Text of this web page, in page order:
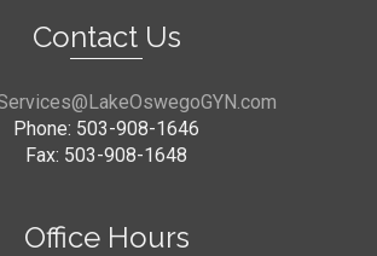
Contact Us
Phone: 503-908-1646
Fax: 503-908-1648
Office Hours